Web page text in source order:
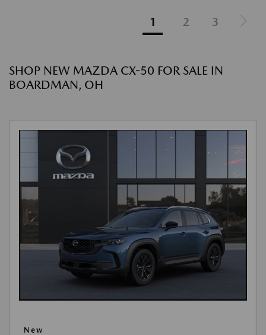
1 2 3
SHOP NEW MAZDA CX-50 FOR SALE IN
BOARDMAN, OH
New